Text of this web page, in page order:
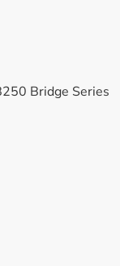
Bridge Series